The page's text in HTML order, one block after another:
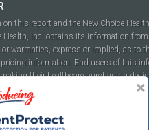
this report and the New Choice
Health, Inc. obtains its information
or warranties, express or implied, as
information. End users of this
their healthcare purchasing
be limited to hospitals, independent
the www.newchoicehealth.com
you agree to our